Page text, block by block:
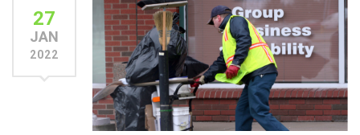
27
JAN
2022